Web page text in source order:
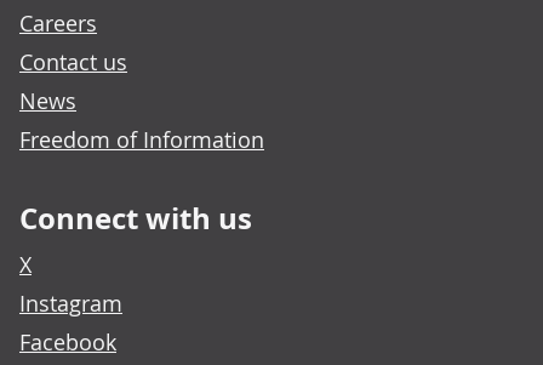
Careers
Contact us
News
Freedom of Information
Connect with us
X
Instagram
Facebook